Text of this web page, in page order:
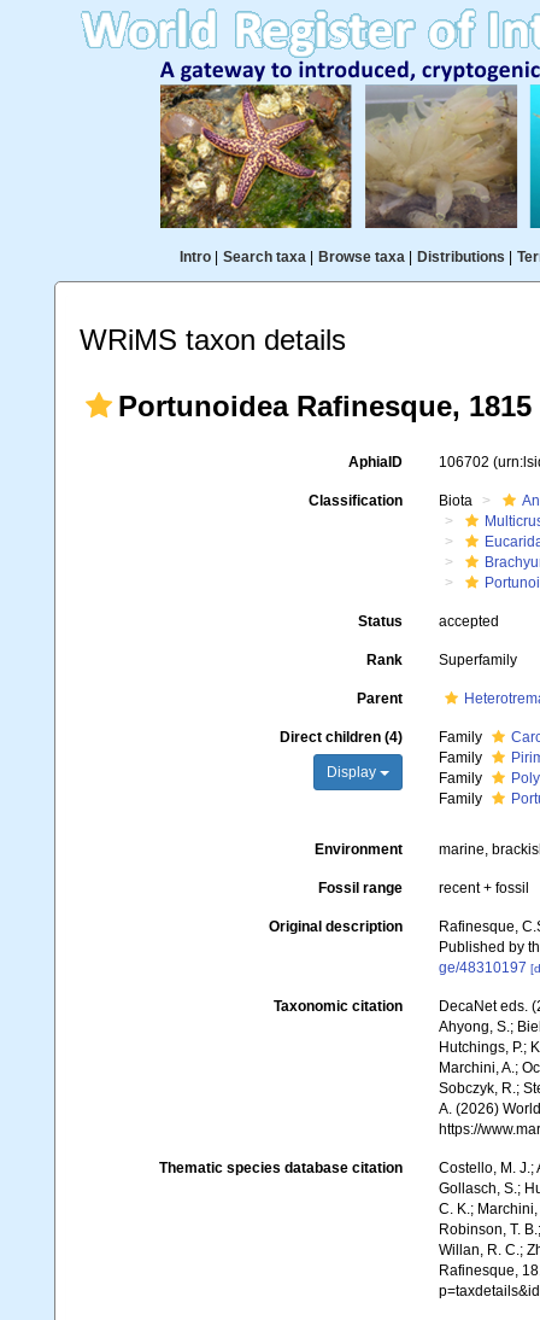
Intro| Search taxa| Browse taxa| Distributions
WRiMS taxon details
Portunoidea Rafinesque, 1815
AphiaID 106702
Classification Biota
Status accepted
Rank Superfamily
Parent
Direct children (4)
Display
Family
Family
Family
Family
Environment marine,
Fossil range recent + fossil
Original description
Rafinesque,
Published by
ge/48310197
Taxonomic citation
DecaNet eds.
Ahyong, S.;
Hutchings, P.;
Marchini, A.;
Sobczyk, R.;
A. (2026)
https://
Thematic species database citation
Costello, M. J.;
Gollasch, S.;
C. K.;
Robinson, T.
Willan, R. C.;
Rafinesque,